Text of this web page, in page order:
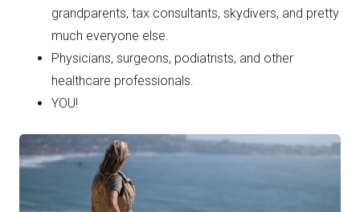
grandparents, tax consultants, skydivers, and pretty
much everyone else.
Physicians, surgeons, podiatrists, and other
healthcare professionals.
YOU!